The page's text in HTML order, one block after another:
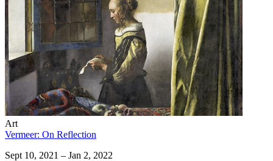
Art
Vermeer: On Reflection
Sept 10, 2021 – Jan 2, 2022